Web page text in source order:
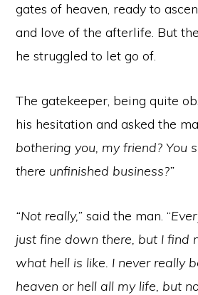
gates of heaven, ready to
and love of the afterlife. But
he struggled to let go of.
The gatekeeper, being quite
his hesitation and asked the
bothering you, my friend? You
there unfinished business?”
“Not really,” said the man. “
just fine down there, but I find
what hell is like. I never really
heaven or hell all my life, but